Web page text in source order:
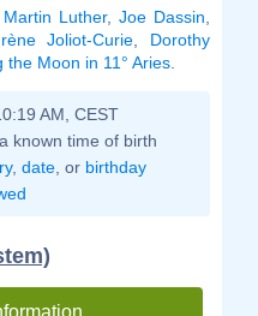
Martin Luther, Joe Dassin
Joliot-Curie
Dorothy
the Moon in 11° Aries
AM, CEST
known time of birth
, date, or birthday